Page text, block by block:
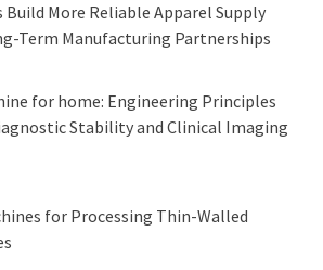
Build More Reliable Apparel Supply
Term Manufacturing Partnerships
for home: Engineering Principles
Stability and Clinical Imaging
for Processing Thin-Walled